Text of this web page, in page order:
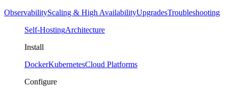
ObservabilityScaling & High AvailabilityUpgradesTroubleshooting
Self-HostingArchitecture
Install
DockerKubernetesCloud Platforms
Configure